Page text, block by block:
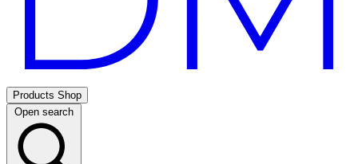
Products Shop
Open search